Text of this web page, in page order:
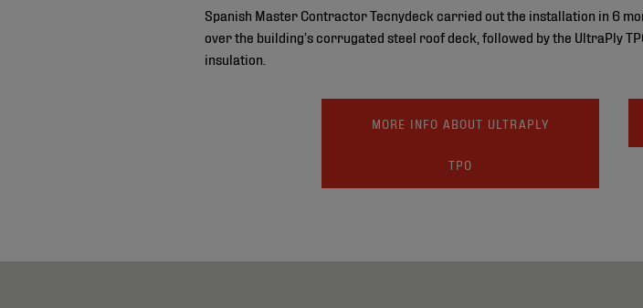
Spanish Master Contractor Tecnydeck carried out the installation in 6
over the building’s corrugated steel roof deck, followed by the UltraPly
insulation.
MORE INFO ABOUT ULTRAPLY
TPO